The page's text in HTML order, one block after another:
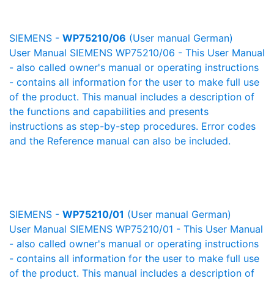
SIEMENS - WP75210/06 (User manual German)
User Manual SIEMENS WP75210/06 - This User Manual
- also called owner's manual or operating instructions
- contains all information for the user to make full use
of the product. This manual includes a description of
the functions and capabilities and presents
instructions as step-by-step procedures. Error codes
and the Reference manual can also be included.
SIEMENS - WP75210/01 (User manual German)
User Manual SIEMENS WP75210/01 - This User Manual
- also called owner's manual or operating instructions
- contains all information for the user to make full use
of the product. This manual includes a description of